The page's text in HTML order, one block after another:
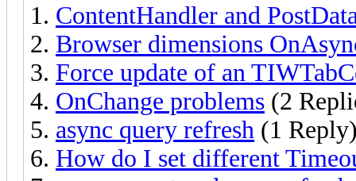
ContentHandler and
Browser dimensions
Force update of an
OnChange problems (2
async query refresh (1
How do I set different